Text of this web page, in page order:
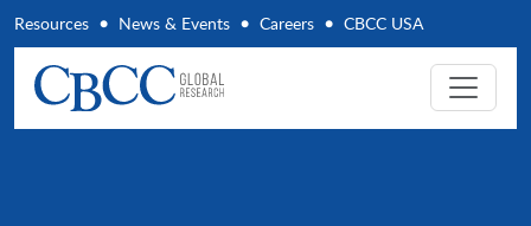
Resources News & Events Careers CBCC USA